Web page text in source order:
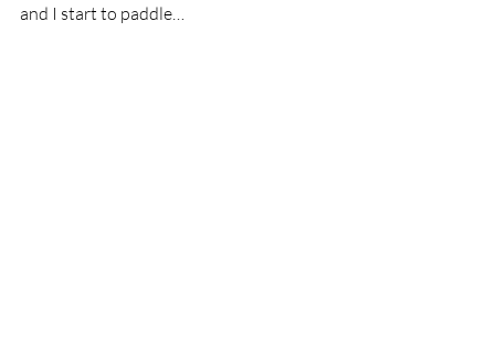
and I start to paddle…